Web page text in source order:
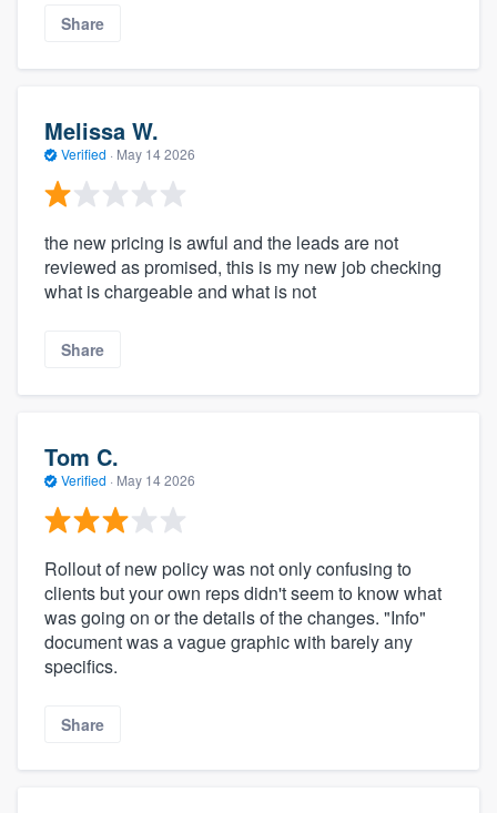
Share
Melissa W.
Verified · May 14 2026
the new pricing is awful and the leads are not
reviewed as promised, this is my new job checking
what is chargeable and what is not
Share
Tom C.
Verified · May 14 2026
Rollout of new policy was not only confusing to
clients but your own reps didn't seem to know what
was going on or the details of the changes. "Info"
document was a vague graphic with barely any
specifics.
Share